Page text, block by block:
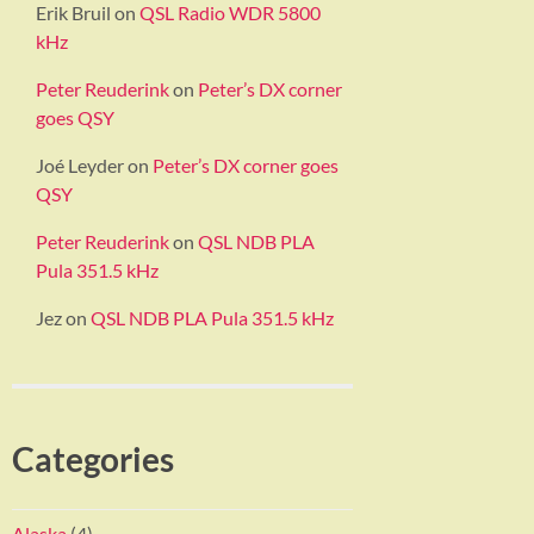
Erik Bruil on QSL Radio WDR 5800
kHz
Peter Reuderinkon Peter’s DX corner
goes QSY
Joé Leyderon Peter’s DX corner goes
QSY
Peter Reuderinkon QSL NDB PLA
Pula 351.5 kHz
Jezon QSL NDB PLA Pula 351.5 kHz
Categories